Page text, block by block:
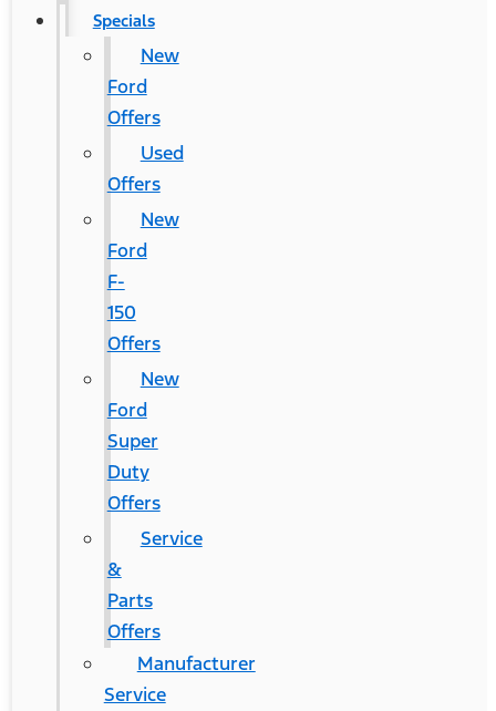
Specials
New
Ford
Offers
Used
Offers
New
Ford
F-
150
Offers
New
Ford
Super
Duty
Offers
Service
&
Parts
Offers
Manufacturer
Service